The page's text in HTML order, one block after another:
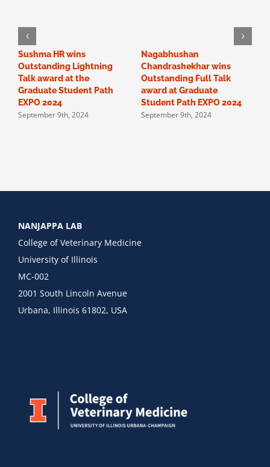
Sushma HR wins
Outstanding Lightning
Talk award at the
Graduate Student Path
EXPO 2024
September 9th, 2024
Nagabhushan
Chandrashekhar wins
Outstanding Full Talk
award at Graduate
Student Path EXPO 2024
September 9th, 2024
NANJAPPA LAB
College of Veterinary Medicine
University of Illinois
MC-002
2001 South Lincoln Avenue
Urbana, Illinois 61802, USA